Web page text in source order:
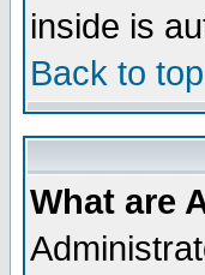
inside is
Back to top
What are